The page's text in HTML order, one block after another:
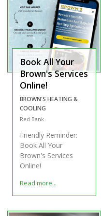
Book All Your
Brown's Services
Online!
BROWN'S HEATING &
COOLING
Red Bank
Friendly Reminder:
Book All Your
Brown's Services
Online!
Read more...